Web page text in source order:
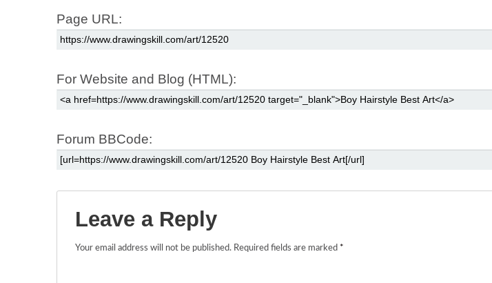
Page URL:
For Website and Blog (HTML):
Forum BBCode:
Leave a Reply
Your email address will not be published. Required fields are marked *